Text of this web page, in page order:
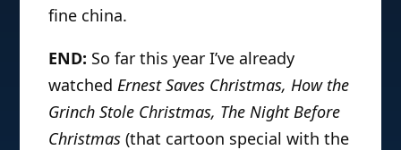
fine china.
END: So far this year I’ve already
watchedErnest Saves Christmas, How the
Grinch Stole Christmas, The Night Before
Christmas (that cartoon special with the